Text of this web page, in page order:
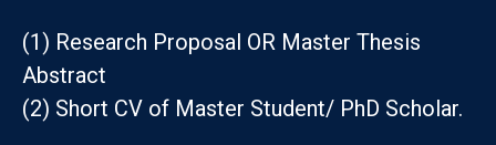
(1) Research Proposal OR Master Thesis
Abstract
(2) Short CV of Master Student/ PhD Scholar.